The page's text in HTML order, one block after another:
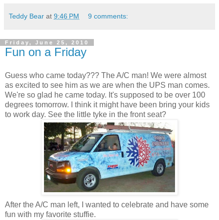
Teddy Bear at 9:46 PM 9 comments:
Friday, June 25, 2010
Fun on a Friday
Guess who came today??? The A/C man! We were almost
as excited to see him as we are when the UPS man comes.
We're so glad he came today. It's supposed to be over 100
degrees tomorrow. I think it might have been bring your kids
to work day. See the little tyke in the front seat?
After the A/C man left, I wanted to celebrate and have some
fun with my favorite stuffie.